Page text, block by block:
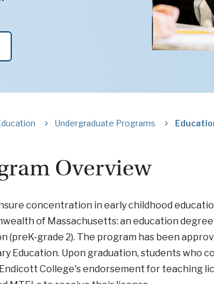
Undergraduate Programs
Overview
concentration in early childhood
of Massachusetts: an education
(preK-grade 2). The program has been
Education. Upon graduation, students who
College's endorsement for teaching